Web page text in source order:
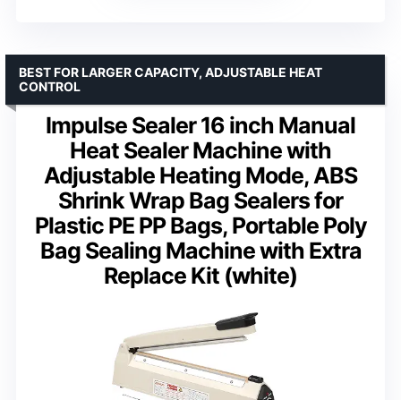
Impulse Sealer 16 inch Manual
Heat Sealer Machine with
Adjustable Heating Mode, ABS
Shrink Wrap Bag Sealers for
Plastic PE PP Bags, Portable Poly
Bag Sealing Machine with Extra
Replace Kit (white)
BEST FOR LARGER CAPACITY, ADJUSTABLE HEAT
CONTROL